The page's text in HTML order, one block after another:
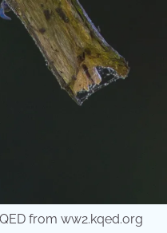
from ww2.kqed.org